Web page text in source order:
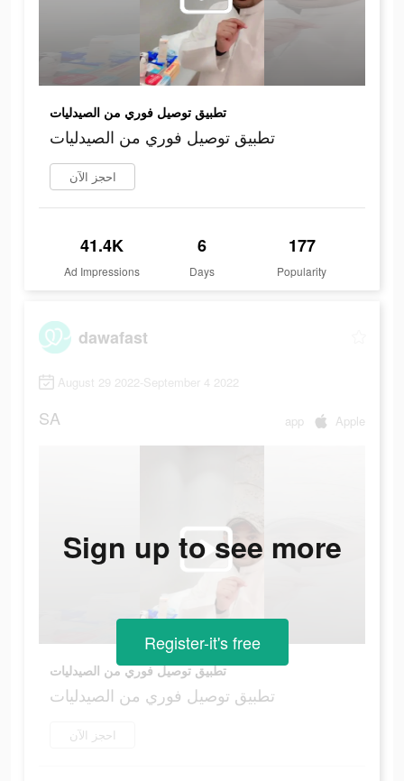
تطبيق توصيل فوري من الصيدليات
تطبيق توصيل فوري من الصيدليات
احجز الآن
41.4K
Ad Impressions
6
Days
177
Popularity
dawafast
August 29 2022-September 4 2022
SA app Apple
تطبيق توصيل فوري من الصيدليات
تطبيق توصيل فوري من الصيدليات
احجز الآن
Sign up to see more
Register-it's free